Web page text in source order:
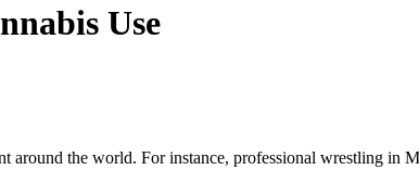
Use
around the world. For instance, professional wrestling in